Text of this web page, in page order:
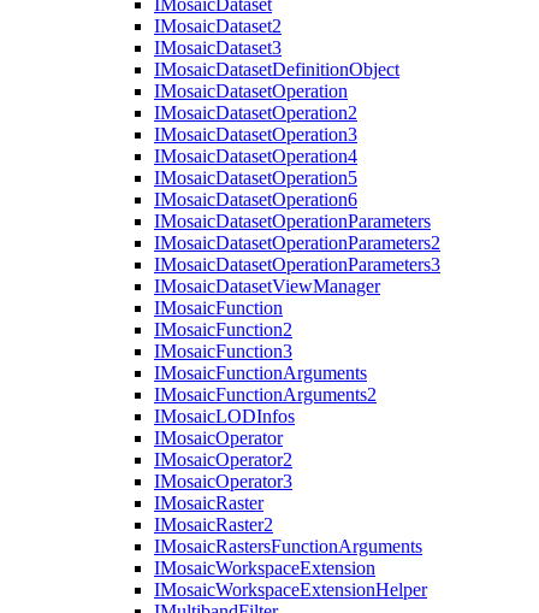
IMosaicDataset
IMosaicDataset2
IMosaicDataset3
IMosaicDatasetDefinitionObject
IMosaicDatasetOperation
IMosaicDatasetOperation2
IMosaicDatasetOperation3
IMosaicDatasetOperation4
IMosaicDatasetOperation5
IMosaicDatasetOperation6
IMosaicDatasetOperationParameters
IMosaicDatasetOperationParameters2
IMosaicDatasetOperationParameters3
IMosaicDatasetViewManager
IMosaicFunction
IMosaicFunction2
IMosaicFunction3
IMosaicFunctionArguments
IMosaicFunctionArguments2
IMosaicLODInfos
IMosaicOperator
IMosaicOperator2
IMosaicOperator3
IMosaicRaster
IMosaicRaster2
IMosaicRastersFunctionArguments
IMosaicWorkspaceExtension
IMosaicWorkspaceExtensionHelper